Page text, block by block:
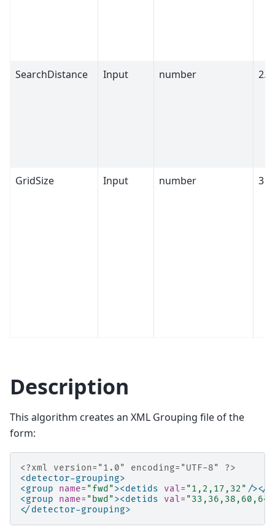
SearchDistance Input number 2.5
GridSize Input number 3
Description
This algorithm creates an XML Grouping file of the
form:
<?xml version="1.0" encoding="UTF-8" ?>
<detector-grouping>
<group
name= "fwd"><detids val= "1,2,17,32" /></
<group
name= "bwd"><detids val= "33,36,38,60,64"
</detector-grouping>